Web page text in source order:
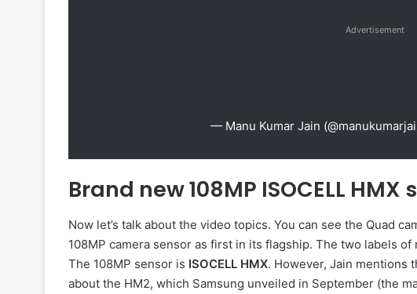
Advertisement
— Manu Kumar Jain
Brand new 108MP ISOCELL HMX
Now let’s talk about the video topics. You can see the Quad
108MP camera sensor as first in its flagship. The two labels of
The 108MP sensor is ISOCELL HMX. However, Jain mentions
about the HM2, which Samsung unveiled in September (the